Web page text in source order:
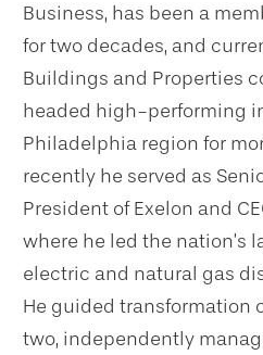
Business, has been a
for two decades, and
Buildings and Properties
headed high-performing
Philadelphia region for
recently he served as
President of Exelon and
where he led the nation’s
electric and natural gas
He guided transformation
two, independently